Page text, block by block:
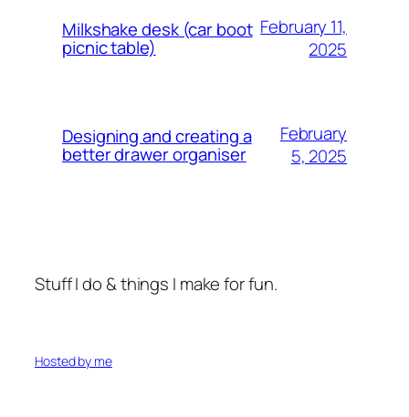
Milkshake desk (car boot
picnic table)
February 11,
2025
Designing and creating a
better drawer organiser
February
5, 2025
Stuff I do & things I make for fun.
Hosted by me